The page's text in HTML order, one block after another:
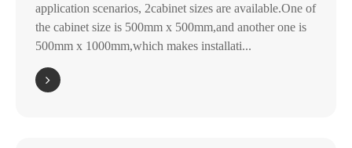
application scenarios, 2cabinet sizes are available.One of
the cabinet size is 500mm x 500mm,and another one is
500mm x 1000mm,which makes installati...